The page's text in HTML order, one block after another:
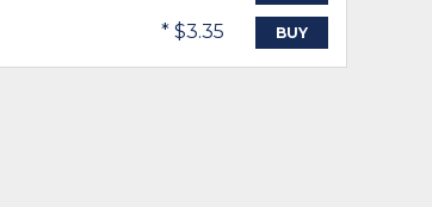
* $3.35 BUY